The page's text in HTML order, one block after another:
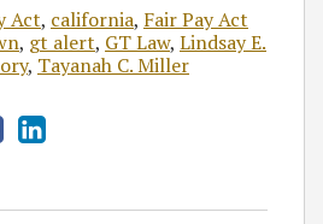
Act, california, Fair Pay Act
, gt alert, GT Law, Lindsay E.
, Tayanah C. Miller